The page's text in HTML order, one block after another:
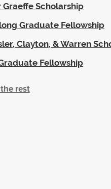
Graeffe Scholarship
Graduate Fellowship
Clayton, & Warren
Fellowship
rest